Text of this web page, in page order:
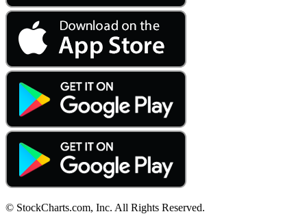
© StockCharts.com, Inc. All Rights Reserved.